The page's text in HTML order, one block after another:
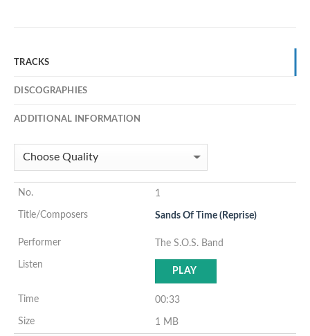
TRACKS
DISCOGRAPHIES
ADDITIONAL INFORMATION
1
Sands Of Time (Reprise)
The S.O.S. Band
PLAY
00:33
1 MB